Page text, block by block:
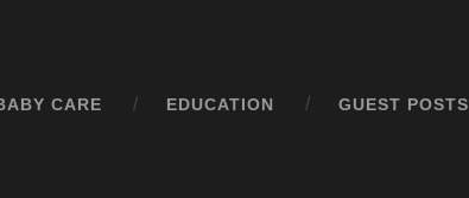
CARE EDUCATION GUEST POSTS